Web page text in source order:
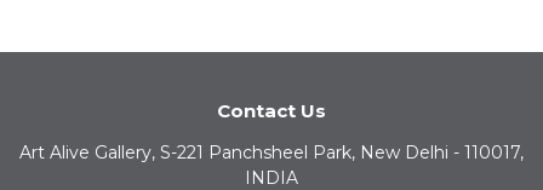
Contact Us
Art Alive Gallery, S-221 Panchsheel Park, New Delhi - 110017,
INDIA